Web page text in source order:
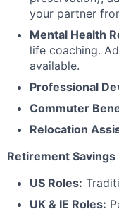
your partner
Mental Health
life coaching.
available.
Professional
Commuter
Relocation
Retirement Savings
US Roles:
UK & IE Roles: